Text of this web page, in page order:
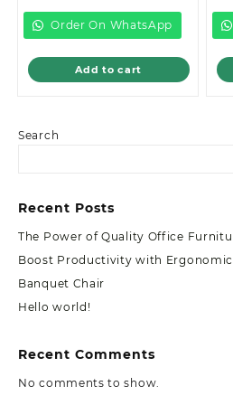
Search
Recent Posts
The Power of Quality Office
Boost Productivity with
Banquet Chair
Hello world!
Recent Comments
No comments to show.
KSh85,000.00.
Order On WhatsApp
Add to cart